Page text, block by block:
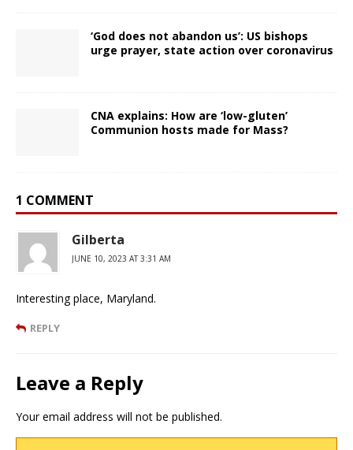
‘God does not abandon us’: US bishops
urge prayer, state action over coronavirus
CNA explains: How are ‘low-gluten’
Communion hosts made for Mass?
1 COMMENT
Gilberta
JUNE 10, 2023 AT 3:31 AM
Interesting place, Maryland.
REPLY
Leave a Reply
Your email address will not be published.